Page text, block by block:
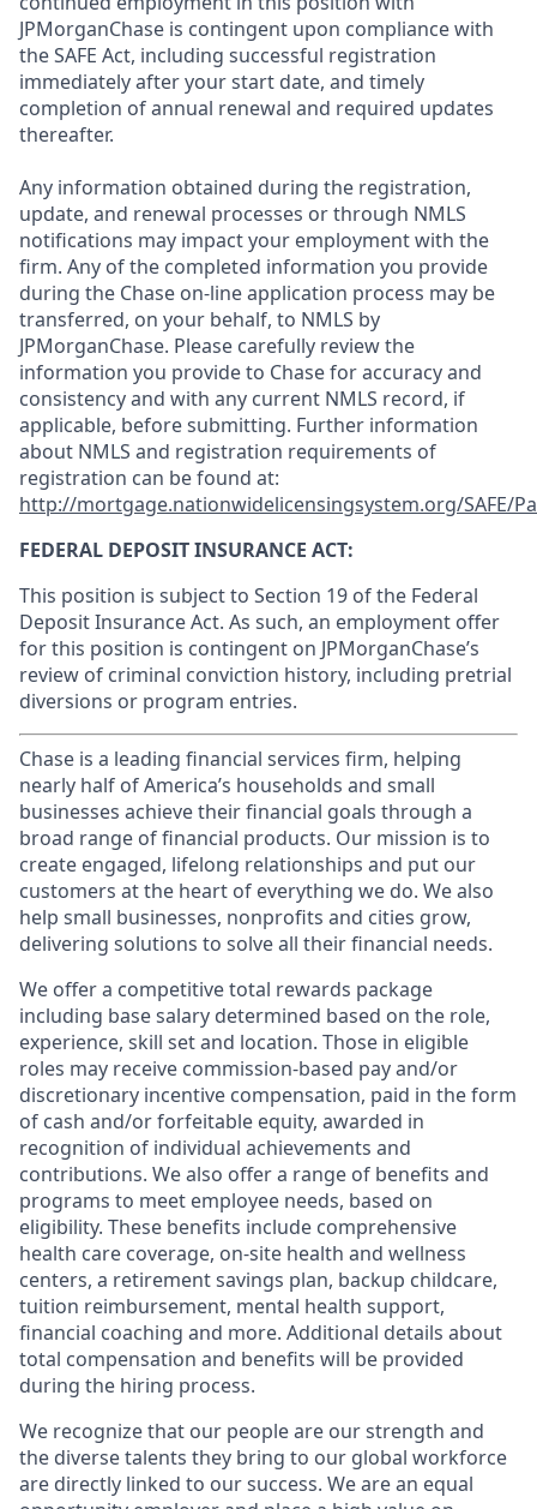
JPMorganChase is contingent upon compliance with
the SAFE Act, including successful registration
immediately after your start date, and timely
completion of annual renewal and required updates
thereafter.
Any information obtained during the registration,
update, and renewal processes or through NMLS
notifications may impact your employment with the
firm. Any of the completed information you provide
during the Chase on-line application process may be
transferred, on your behalf, to NMLS by
JPMorganChase. Please carefully review the
information you provide to Chase for accuracy and
consistency and with any current NMLS record, if
applicable, before submitting. Further information
about NMLS and registration requirements of
registration can be found at:
http://mortgage.nationwidelicensingsystem.org/SAFE/
FEDERAL DEPOSIT INSURANCE ACT:
This position is subject to Section 19 of the Federal
Deposit Insurance Act. As such, an employment offer
for this position is contingent on JPMorganChase’s
review of criminal conviction history, including pretrial
diversions or program entries.
Chase is a leading financial services firm, helping
nearly half of America’s households and small
businesses achieve their financial goals through a
broad range of financial products. Our mission is to
create engaged, lifelong relationships and put our
customers at the heart of everything we do. We also
help small businesses, nonprofits and cities grow,
delivering solutions to solve all their financial needs.
We offer a competitive total rewards package
including base salary determined based on the role,
experience, skill set and location. Those in eligible
roles may receive commission-based pay and/or
discretionary incentive compensation, paid in the form
of cash and/or forfeitable equity, awarded in
recognition of individual achievements and
contributions. We also offer a range of benefits and
programs to meet employee needs, based on
eligibility. These benefits include comprehensive
health care coverage, on-site health and wellness
centers, a retirement savings plan, backup childcare,
tuition reimbursement, mental health support,
financial coaching and more. Additional details about
total compensation and benefits will be provided
during the hiring process.
We recognize that our people are our strength and
the diverse talents they bring to our global workforce
are directly linked to our success. We are an equal